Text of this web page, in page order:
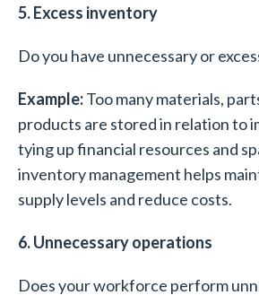
5. Excess inventory
Do you have unnecessary or
Example:Too many materials,
products are stored in relation to
tying up financial resources and
inventory management helps
supply levels and reduce costs.
6. Unnecessary operations
Does your workforce perform